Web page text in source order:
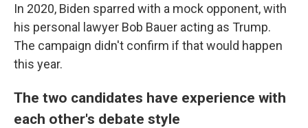
In 2020, Biden sparred with a mock opponent, with
his personal lawyer Bob Bauer acting as Trump.
The campaign didn't confirm if that would happen
this year.
The two candidates have experience with
each other's debate style